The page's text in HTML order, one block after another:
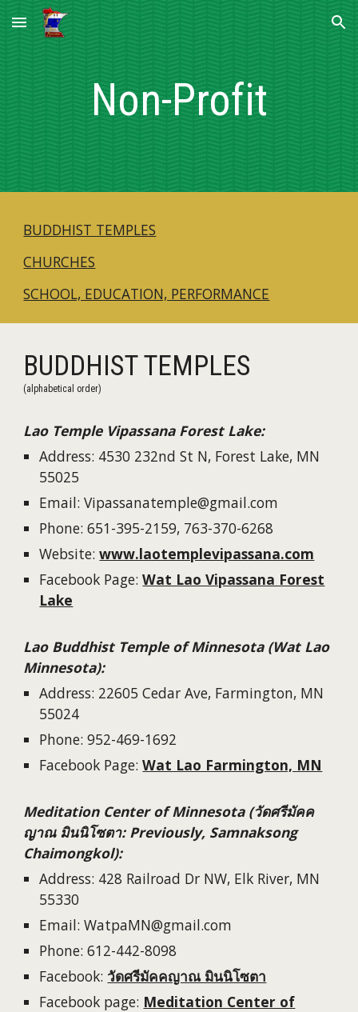
Skip to main content Skip to navigation
Non-Profit
BUDDHIST TEMPLES
CHURCHES
SCHOOL, EDUCATION, PERFORMANCE
BUDDHIST TEMPLES
(alphabetical order)
LaoTemple Vipassana Forest Lake:
Address: 4530 232nd St N, Forest Lake, MN
55025
Email:Vipassanatemple@gmail.com
Phone: 651-395-2159, 763-370-6268
Website:www.laotemplevipassana.com
Facebook Page: Wat Lao Vipassana Forest
Lake
Lao Buddhist Temple of Minnesota (Wat Lao
Minnesota):
Address: 22605 Cedar Ave, Farmington, MN
55024
Phone:952-469-1692
Facebook Page: Wat Lao Farmington, MN
Meditation Center of Minnesota (วัดศรีมัคค
ญาณ มินนิโซตา: Previously, Samnaksong
Chaimongkol):
Address: 428 Railroad Dr NW, Elk River, MN
55330
Email: WatpaMN@gmail.com
Phone: 612-442-8098
Facebook: วัดศรีมัคคญาณ มินนิโซตา
Facebook page: Meditation Center of